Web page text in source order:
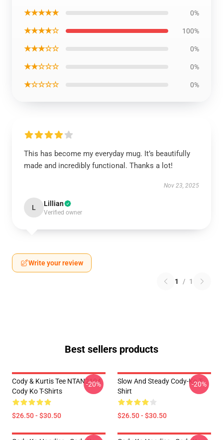
★★★★★ 0%
★★★★☆ 100%
★★★☆☆ 0%
★★☆☆☆ 0%
★☆☆☆☆ 0%
This has become my everyday mug. It’s beautifully
made and incredibly functional. Thanks a lot!
Nov 23, 2025
L Lillian
Verified owner
Write your review
1 / 1
Best sellers products
Cody & Kurtis Tee NTAN2104
Cody Ko T-Shirts
$26.50 - $30.50
-20%
Slow And Steady Cody-Ko T-
Shirt
$26.50 - $30.50
-20%